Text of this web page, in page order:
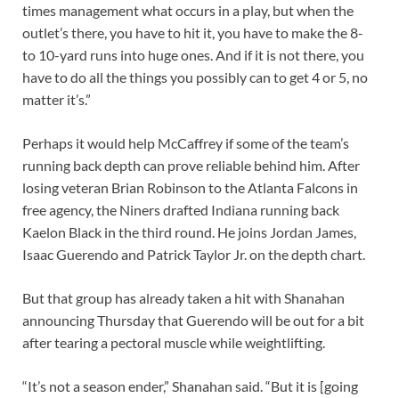
times management what occurs in a play, but when the
outlet’s there, you have to hit it, you have to make the 8-
to 10-yard runs into huge ones. And if it is not there, you
have to do all the things you possibly can to get 4 or 5, no
matter it’s.”
Perhaps it would help McCaffrey if some of the team’s
running back depth can prove reliable behind him. After
losing veteran Brian Robinson to the Atlanta Falcons in
free agency, the Niners drafted Indiana running back
Kaelon Black in the third round. He joins Jordan James,
Isaac Guerendo and Patrick Taylor Jr. on the depth chart.
But that group has already taken a hit with Shanahan
announcing Thursday that Guerendo will be out for a bit
after tearing a pectoral muscle while weightlifting.
“It’s not a season ender,” Shanahan said. “But it is [going